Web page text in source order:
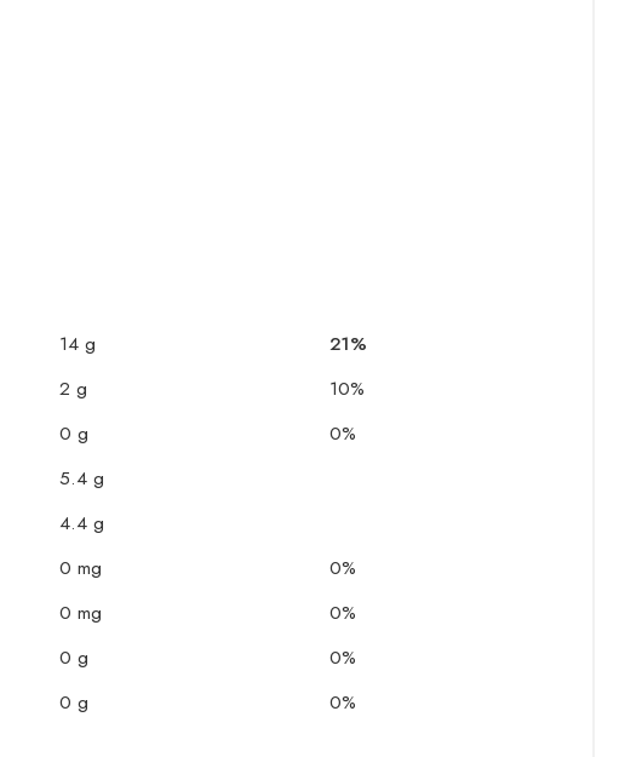
14 g
21%
2 g
10%
0 g
0%
5.4 g
4.4 g
0 mg
0%
0 mg
0%
0 g
0%
0 g 0%